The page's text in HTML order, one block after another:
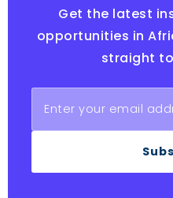
Get the latest
opportunities in
straight